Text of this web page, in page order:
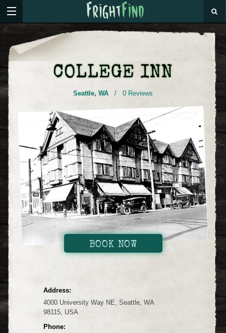
COLLEGE INN
Seattle, WA / 0 Reviews
BOOK NOW
Address:
4000 University Way NE, Seattle, WA
98115, USA
Phone: